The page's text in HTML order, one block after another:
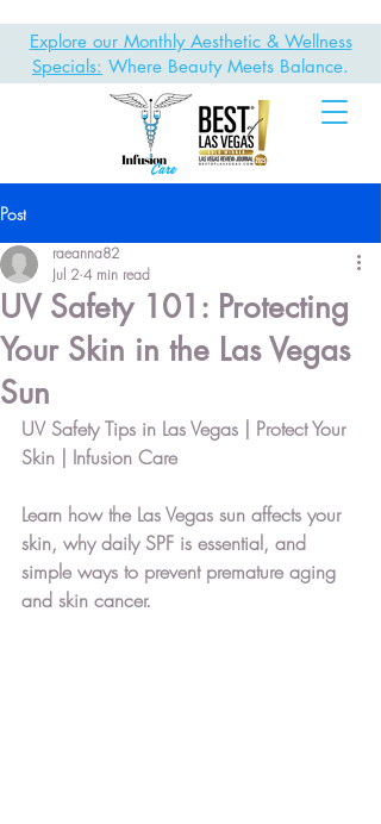
Explore our Monthly Aesthetic & Wellness
Specials: Where Beauty Meets Balance.
Post
UV Safety 101: Protecting
Your Skin in the Las Vegas
Sun
raeanna82
Jul 2 4 min read
UV Safety Tips in Las Vegas | Protect Your
Skin | Infusion Care
Learn how the Las Vegas sun affects your
skin, why daily SPF is essential, and
simple ways to prevent premature aging
and skin cancer.